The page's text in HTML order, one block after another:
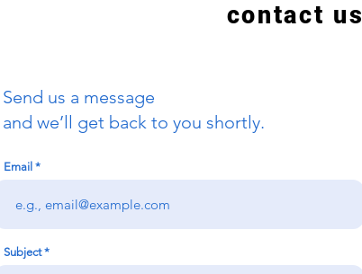
contact us
Send us a message
and we’ll get back to you shortly.
Email
Subject